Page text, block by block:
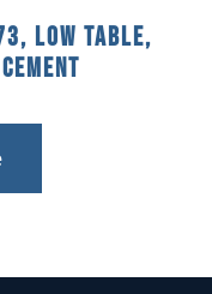
Low Table,